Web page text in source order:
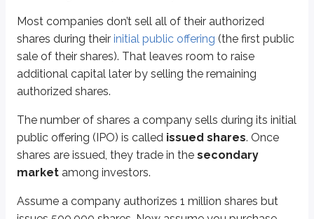
Most companies don’t sell all of their authorized
shares during their initial public offering (the first public
sale of their shares). That leaves room to raise
additional capital later by selling the remaining
authorized shares.
The number of shares a company sells during its initial
public offering (IPO) is called issued shares. Once
shares are issued, they trade in the secondary
market among investors.
Assume a company authorizes 1 million shares but
The company distributes
Investors receiveone right for each share of stock owned.
A certain number of rights are required to buy one new share (the
You owned 50,000 shares, so you receive 50,000 rights. Each right has
1 right needed to purchase 1 new share
Current market price of stock =
Rights exercise price =$40
One reason companies can offer shares at a discount in a rights offering